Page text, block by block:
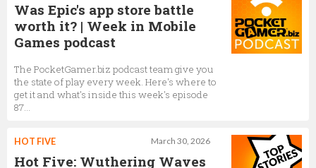
Was Epic's app store battle
worth it? | Week in Mobile
Games podcast
The PocketGamer.biz podcast team give you
the state of play every week. Here's where to
get it and what's inside this week's episode
87...
March 30, 2026
HOT FIVE
Hot Five: Wuthering Waves